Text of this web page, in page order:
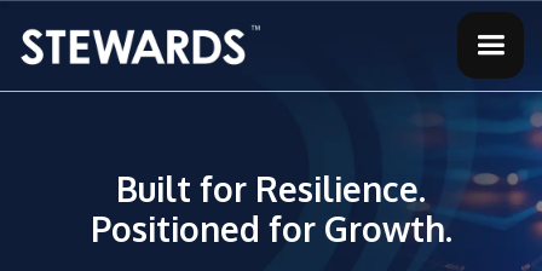
Built for Resilience.
Positioned for Growth.